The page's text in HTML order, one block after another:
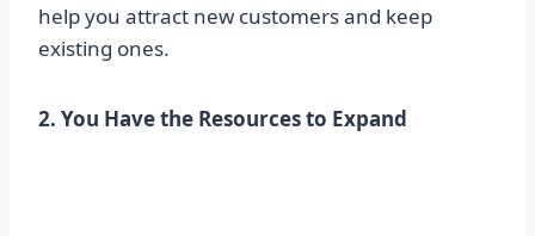
help you attract new customers and keep
existing ones.
2. You Have the Resources to Expand